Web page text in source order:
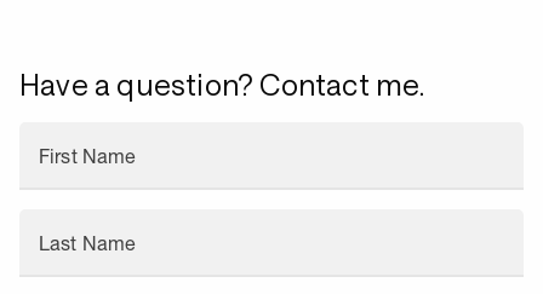
Have a question? Contact me.
First Name
Last Name